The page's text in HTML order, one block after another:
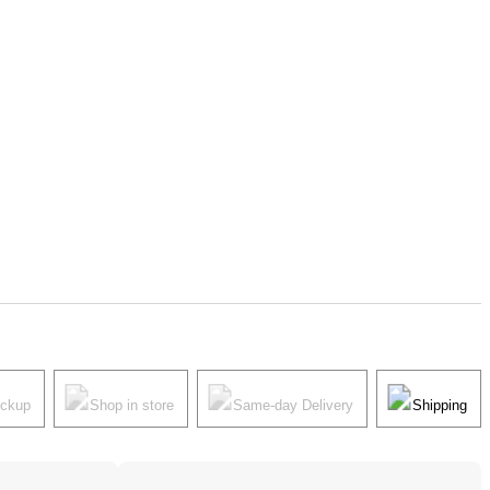
Shop in store Same-day Delivery Shipping